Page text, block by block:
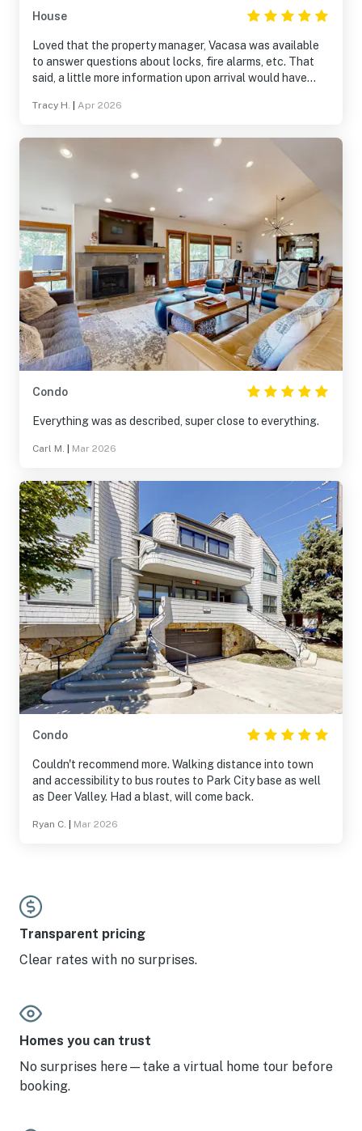
House
Loved that the property manager, Vacasa was available
to answer questions about locks, fire alarms, etc. That
said, a little more information upon arrival would have
Tracy H. Apr 2026
Condo
Everything was as described, super close to everything.
Carl M. Mar 2026
Condo
Couldn't recommend more. Walking distance into town
and accessibility to bus routes to Park City base as well
as Deer Valley. Had a blast, will come back.
Ryan C. Mar 2026
Transparent pricing
Clear rates with no surprises.
Homes you can trust
No surprises here—take a virtual home tour before
booking.